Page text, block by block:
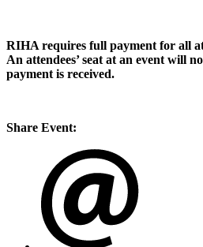
RIHA requires full payment for all
An attendees’ seat at an event will
payment is received.
Share Event: